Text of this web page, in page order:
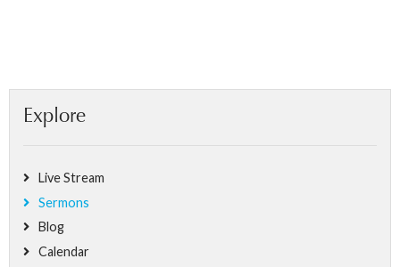
Explore
Live Stream
Sermons
Blog
Calendar